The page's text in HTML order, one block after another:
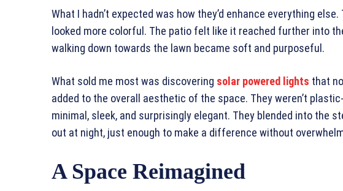
What I hadn’t expected was how they’d enhance everything
looked more colorful. The patio felt like it reached further into
walking down towards the lawn became soft and purposeful.
What sold me most was discovering solar powered lights that
added to the overall aesthetic of the space. They weren’t
minimal, sleek, and surprisingly elegant. They blended into the
out at night, just enough to make a difference without
A Space Reimagined